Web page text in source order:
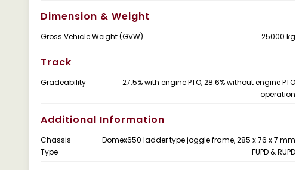
Dimension & Weight
Gross Vehicle Weight (GVW) 25000 kg
Track
Gradeability
27.5% with engine PTO, 28.6% without engine PTO
operation
Additional Information
Chassis
Type
Domex650 ladder type joggle frame, 285 x 76 x 7 mm
FUPD & RUPD